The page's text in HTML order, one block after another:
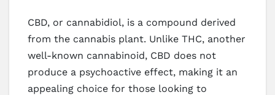
CBD, or cannabidiol, is a compound derived
from the cannabis plant. Unlike THC, another
well-known cannabinoid, CBD does not
produce a psychoactive effect, making it an
appealing choice for those looking to